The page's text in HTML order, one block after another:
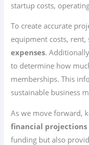
startup costs,
To create accurate
equipment costs, rent,
expenses.
to determine how
memberships. This
sustainable business
As we move forward,
financial projections
funding but also